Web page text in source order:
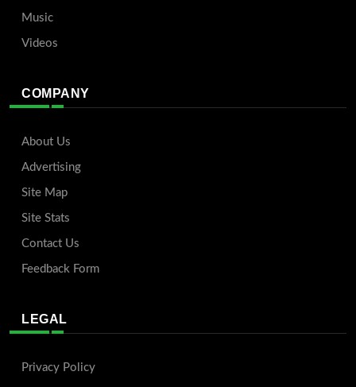
Music
Videos
COMPANY
About Us
Advertising
Site Map
Site Stats
Contact Us
Feedback Form
LEGAL
Privacy Policy